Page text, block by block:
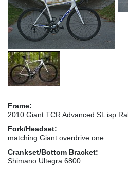
Frame:
2010 Giant TCR Advanced SL isp
Fork/Headset:
matching Giant overdrive one
Crankset/Bottom Bracket:
Shimano Ultegra 6800